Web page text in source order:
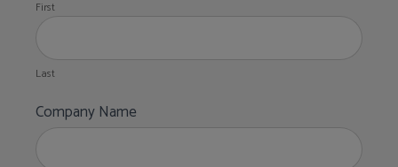
Form
First
Last
Company Name